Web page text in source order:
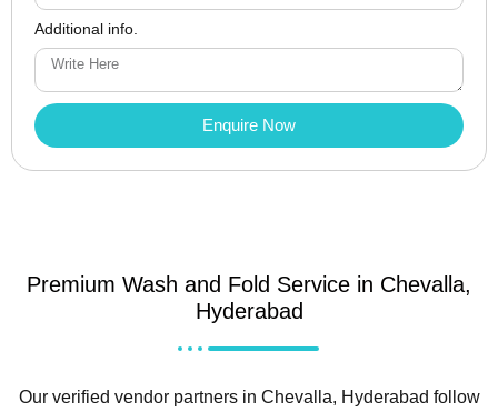
Additional info.
Enquire Now
Premium Wash and Fold Service in Chevalla,
Hyderabad
Our verified vendor partners in Chevalla, Hyderabad follow